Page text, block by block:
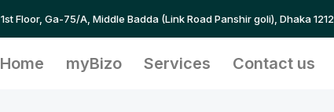
1st Floor, Ga-75/A, Middle Badda (Link Road Panshir goli), Dhaka 1212
Home myBizo Services Contact us